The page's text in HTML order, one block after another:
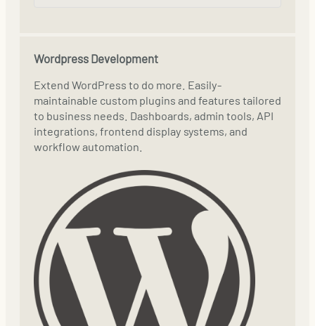
Wordpress Development
Extend WordPress to do more. Easily-
maintainable custom plugins and features tailored
to business needs. Dashboards, admin tools, API
integrations, frontend display systems, and
workflow automation.